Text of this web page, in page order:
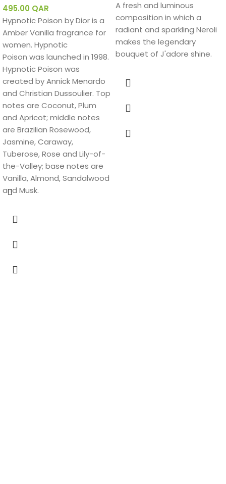
495.00 QAR
Hypnotic Poison by Dior is a
Amber Vanilla fragrance for
women. Hypnotic
Poison was launched in 1998.
Hypnotic Poison was
created by Annick Menardo
and Christian Dussoulier. Top
notes are Coconut, Plum
and Apricot; middle notes
are Brazilian Rosewood,
Jasmine, Caraway,
Tuberose, Rose and Lily-of-
the-Valley; base notes are
Vanilla, Almond, Sandalwood
and Musk.
A fresh and luminous
composition in which a
radiant and sparkling Neroli
makes the legendary
bouquet of J'adore shine.